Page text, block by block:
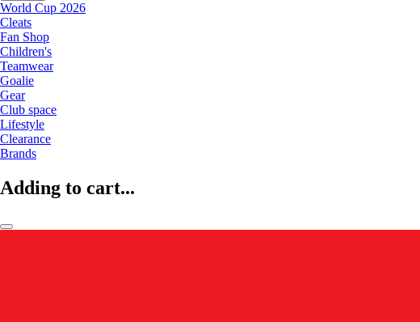
World Cup 2026
Cleats
Fan Shop
Children's
Teamwear
Goalie
Gear
Club space
Lifestyle
Clearance
Brands
Adding to cart...